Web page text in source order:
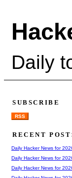
Daily
SUBSCRIBE
RSS
RECENT
Daily Hacker News for
Daily Hacker News for
Daily Hacker News for